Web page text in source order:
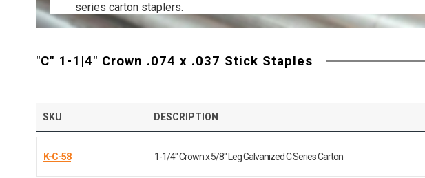
series carton staplers.
"C" 1-1|4" Crown .074 x .037 Stick Staples
SKU DESCRIPTION
K-C-58 1-1/4" Crown x 5/8" Leg Galvanized C Series Carton